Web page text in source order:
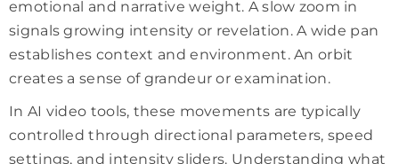
emotional and narrative weight. A slow zoom in
signals growing intensity or revelation. A wide pan
establishes context and environment. An orbit
creates a sense of grandeur or examination.
In AI video tools, these movements are typically
controlled through directional parameters, speed
settings, and intensity sliders. Understanding what